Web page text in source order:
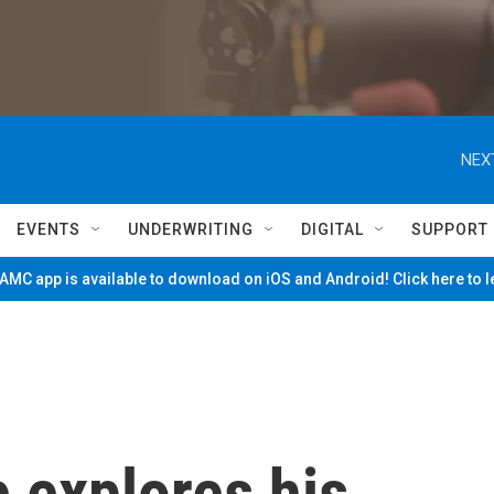
EVENTS UNDERWRITING DIGITAL SUPPORT
app is available to download on iOS and Android! Click here to